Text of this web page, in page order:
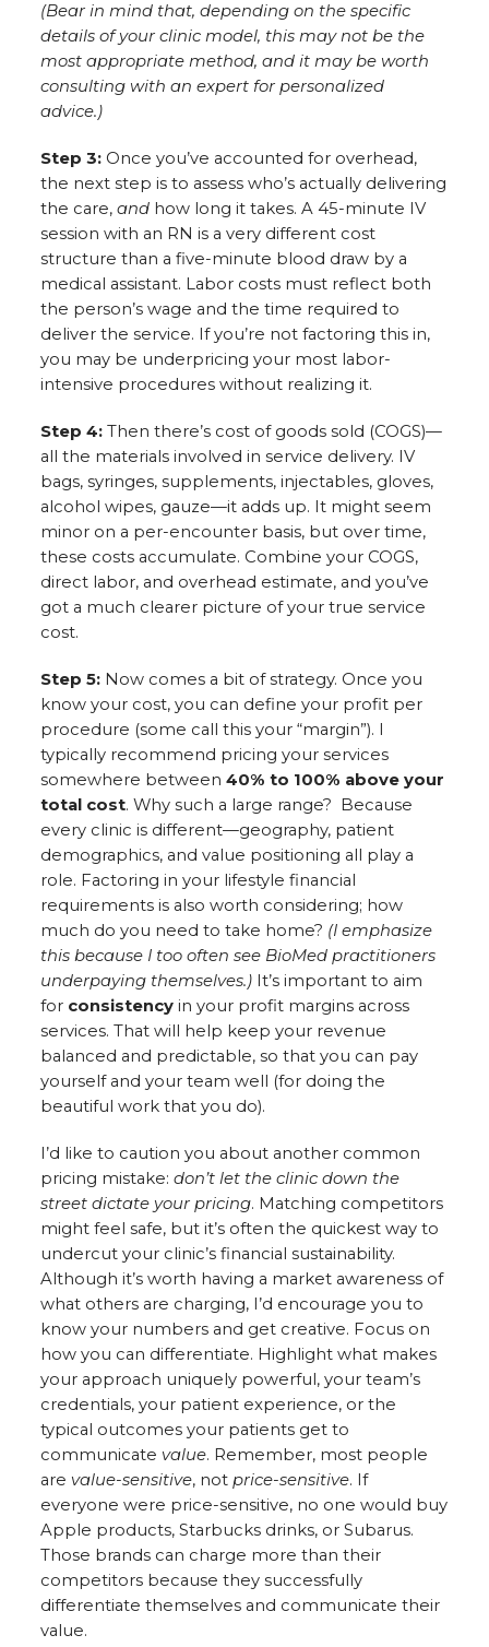
(Bear in mind that, depending on the specific
details of your clinic model, this may not be the
most appropriate method, and it may be worth
consulting with an expert for personalized
advice.)
Step 3: Once you’ve accounted for overhead,
the next step is to assess who’s actually delivering
the care,and how long it takes. A 45-minute IV
session with an RN is a very different cost
structure than a five-minute blood draw by a
medical assistant. Labor costs must reflect both
the person’s wage and the time required to
deliver the service. If you’re not factoring this in,
you may be underpricing your most labor-
intensive procedures without realizing it.
Step 4: Then there’s cost of goods sold (COGS)—
all the materials involved in service delivery. IV
bags, syringes, supplements, injectables, gloves,
alcohol wipes, gauze—it adds up. It might seem
minor on a per-encounter basis, but over time,
these costs accumulate. Combine your COGS,
direct labor, and overhead estimate, and you’ve
got a much clearer picture of your true service
cost.
Step 5: Now comes a bit of strategy. Once you
know your cost, you can define your profit per
procedure (some call this your “margin”). I
typically recommend pricing your services
somewhere between40% to 100% above your
total cost. Why such a large range? Because
every clinic is different—geography, patient
demographics, and value positioning all play a
role. Factoring in your lifestyle financial
requirements is also worth considering; how
much do you need to take home? (I emphasize
this because I too often see BioMed practitioners
underpaying themselves.) It’s important to aim
for consistency in your profit margins across
services. That will help keep your revenue
balanced and predictable, so that you can pay
yourself and your team well (for doing the
beautiful work that you do).
I’d like to caution you about another common
pricing mistake:don’t let the clinic down the
street dictate your pricing. Matching competitors
might feel safe, but it’s often the quickest way to
undercut your clinic’s financial sustainability.
Although it’s worth having a market awareness of
what others are charging, I’d encourage you to
know your numbers and get creative. Focus on
how you can differentiate. Highlight what makes
your approach uniquely powerful, your team’s
credentials, your patient experience, or the
typical outcomes your patients get to
communicate value. Remember, most people
are value-sensitive, notprice-sensitive. If
everyone were price-sensitive, no one would buy
Apple products, Starbucks drinks, or Subarus.
Those brands can charge more than their
competitors because they successfully
differentiate themselves and communicate their
value.